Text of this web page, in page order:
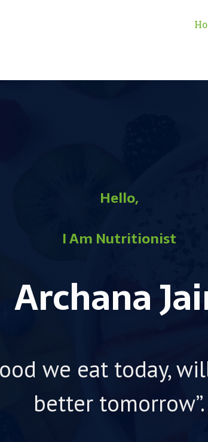
Hello,
I Am Nutritionist
Archana
we eat today,
better tomorrow”.